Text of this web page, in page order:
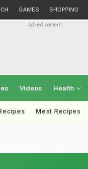
GAMES SHOPPING
Advertisement
Videos Health
Meat Recipes